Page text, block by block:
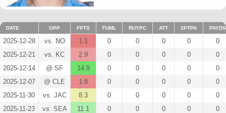
DATE OPP FPTS FUML RUYPC ATT 2PTPA PAYDS
2025-12-28 vs. NO 1.1 0 0 0 0
0
2025-12-21
vs. KC 2.9 0 0 0 0
0
2025-12-14
@ SF 14.9 0 0 0 0
0
2025-12-07
@ CLE 1.8 0 0 0 0
0
2025-11-30
vs. JAC 8.3 0 0 0 0
0
2025-11-23
vs. SEA 11.1 0 0 0 0
0